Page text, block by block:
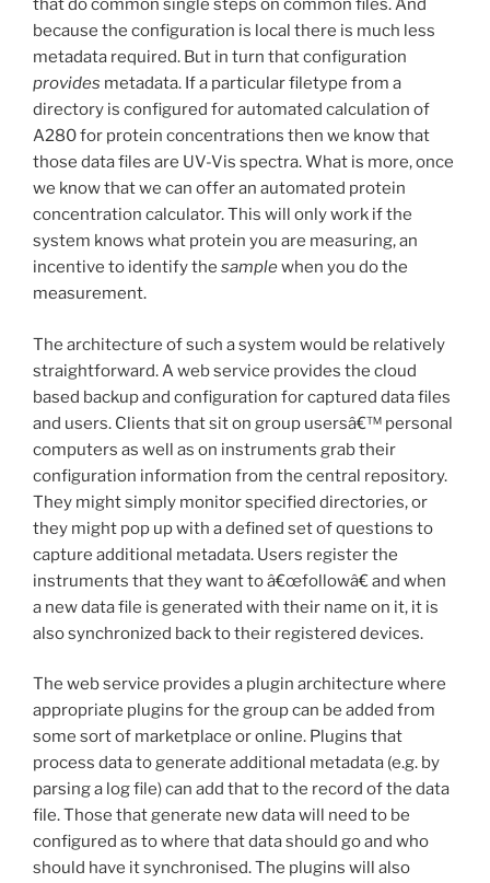
that do common single steps on common files. And
because the configuration is local there is much less
metadata required. But in turn that configuration
provides metadata. If a particular filetype from a
directory is configured for automated calculation of
A280 for protein concentrations then we know that
those data files are UV-Vis spectra. What is more, once
we know that we can offer an automated protein
concentration calculator. This will only work if the
system knows what protein you are measuring, an
incentive to identify the samplewhen you do the
measurement.
The architecture of such a system would be relatively
straightforward. A web service provides the cloud
based backup and configuration for captured data files
and users. Clients that sit on group usersâ€™ personal
computers as well as on instruments grab their
configuration information from the central repository.
They might simply monitor specified directories, or
they might pop up with a defined set of questions to
capture additional metadata. Users register the
instruments that they want to â€œfollowâ€ and when
a new data file is generated with their name on it, it is
also synchronized back to their registered devices.
The web service provides a plugin architecture where
appropriate plugins for the group can be added from
some sort of marketplace or online. Plugins that
process data to generate additional metadata (e.g. by
parsing a log file) can add that to the record of the data
file. Those that generate new data will need to be
configured as to where that data should go and who
should have it synchronised. The plugins will also